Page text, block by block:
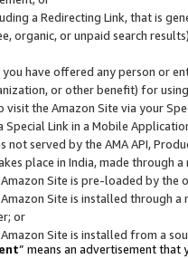
a Redirecting Link, that is
organic, or unpaid search
have offered any person or
or other benefit) for
the Amazon Site via your
Link in a Mobile
not served by the AMA API,
place in India, made through
Site is pre-loaded by the
Site is installed through
or
Site is installed from a
” means an advertisement